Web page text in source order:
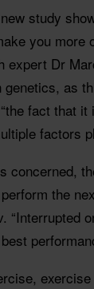
study
you more
expert Dr
as
fact that
factors
concerned,
the
“Interrupted